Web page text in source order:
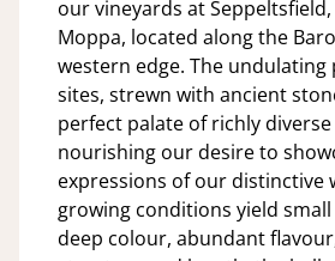
our vineyards at
Moppa, located along the
western edge. The
sites, strewn with ancient
perfect palate of richly
nourishing our desire to
expressions of our distinctive
growing conditions yield
deep colour, abundant